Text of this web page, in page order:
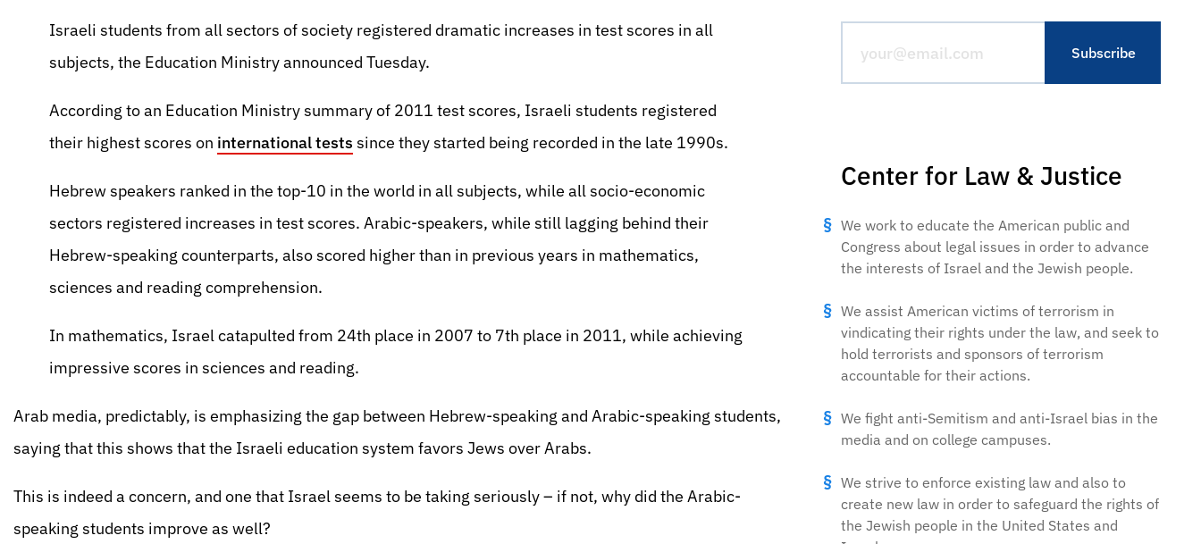
Israeli students from all sectors of society registered dramatic increases in test scores in all
subjects, the Education Ministry announced Tuesday.
According to an Education Ministry summary of 2011 test scores, Israeli students registered
their highest scores on international tests since they started being recorded in the late 1990s.
Hebrew speakers ranked in the top-10 in the world in all subjects, while all socio-economic
sectors registered increases in test scores. Arabic-speakers, while still lagging behind their
Hebrew-speaking counterparts, also scored higher than in previous years in mathematics,
sciences and reading comprehension.
In mathematics, Israel catapulted from 24th place in 2007 to 7th place in 2011, while achieving
impressive scores in sciences and reading.
Arab media, predictably, is emphasizing the gap between Hebrew-speaking and Arabic-speaking students,
saying that this shows that the Israeli education system favors Jews over Arabs.
This is indeed a concern, and one that Israel seems to be taking seriously – if not, why did the Arabic-
speaking students improve as well?
Center for Law & Justice
We work to educate the American public and
Congress about legal issues in order to advance
the interests of Israel and the Jewish people.
We assist American victims of terrorism in
vindicating their rights under the law, and seek to
hold terrorists and sponsors of terrorism
accountable for their actions.
We fight anti-Semitism and anti-Israel bias in the
media and on college campuses.
We strive to enforce existing law and also to
create new law in order to safeguard the rights of
the Jewish people in the United States and